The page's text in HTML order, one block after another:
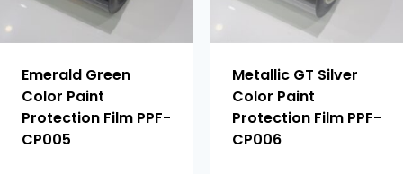
Emerald Green
Color Paint
Protection Film PPF-
CP005
Metallic GT Silver
Color Paint
Protection Film PPF-
CP006